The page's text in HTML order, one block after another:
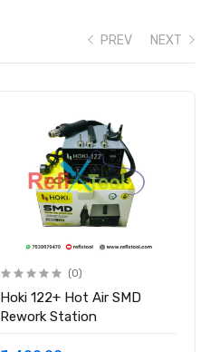
PREV
(0)
Hoki 122+ Hot Air SMD
Rework Station
NEXT